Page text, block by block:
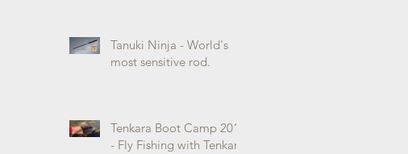
Tanuki Ninja - World's
most sensitive rod.
Tenkara Boot Camp 2018
- Fly Fishing with Tenkara